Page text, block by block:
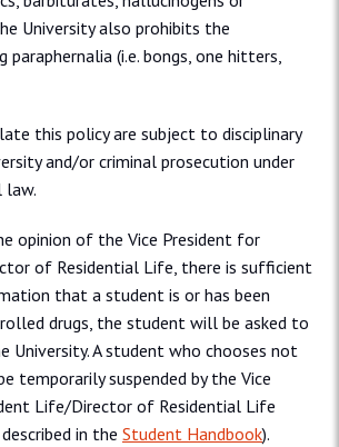
University also prohibits the
paraphernalia (i.e. bongs, one hitters,
this policy are subject to disciplinary
and/or criminal prosecution under
law.
opinion of the Vice President for
of Residential Life, there is sufficient
that a student is or has been
drugs, the student will be asked to
University. A student who chooses not
temporarily suspended by the Vice
Life/Director of Residential Life
in the Student Handbook).